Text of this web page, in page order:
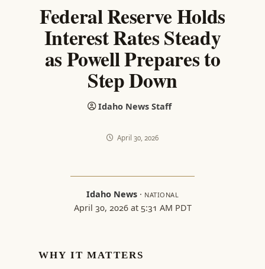
Federal Reserve Holds
Interest Rates Steady
as Powell Prepares to
Step Down
Idaho News Staff
April 30, 2026
Idaho News · NATIONAL
April 30, 2026 at 5:31 AM PDT
WHY IT MATTERS